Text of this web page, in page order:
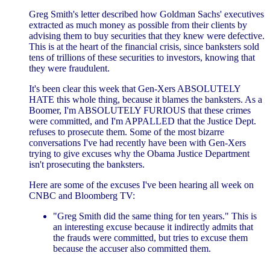
Greg Smith's letter described how Goldman Sachs' executives
extracted as much money as possible from their clients by
advising them to buy securities that they knew were defective.
This is at the heart of the financial crisis, since banksters sold
tens of trillions of these securities to investors, knowing that
they were fraudulent.
It's been clear this week that Gen-Xers ABSOLUTELY
HATE this whole thing, because it blames the banksters. As a
Boomer, I'm ABSOLUTELY FURIOUS that these crimes
were committed, and I'm APPALLED that the Justice Dept.
refuses to prosecute them. Some of the most bizarre
conversations I've had recently have been with Gen-Xers
trying to give excuses why the Obama Justice Department
isn't prosecuting the banksters.
Here are some of the excuses I've been hearing all week on
CNBC and Bloomberg TV:
"Greg Smith did the same thing for ten years." This is
an interesting excuse because it indirectly admits that
the frauds were committed, but tries to excuse them
because the accuser also committed them.